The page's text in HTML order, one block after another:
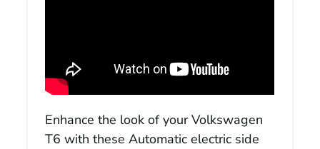
Enhance the look of your Volkswagen
T6 with these Automatic electric side